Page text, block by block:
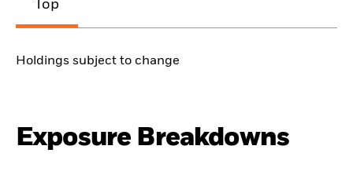
Top
Holdings subject to change
Exposure Breakdowns